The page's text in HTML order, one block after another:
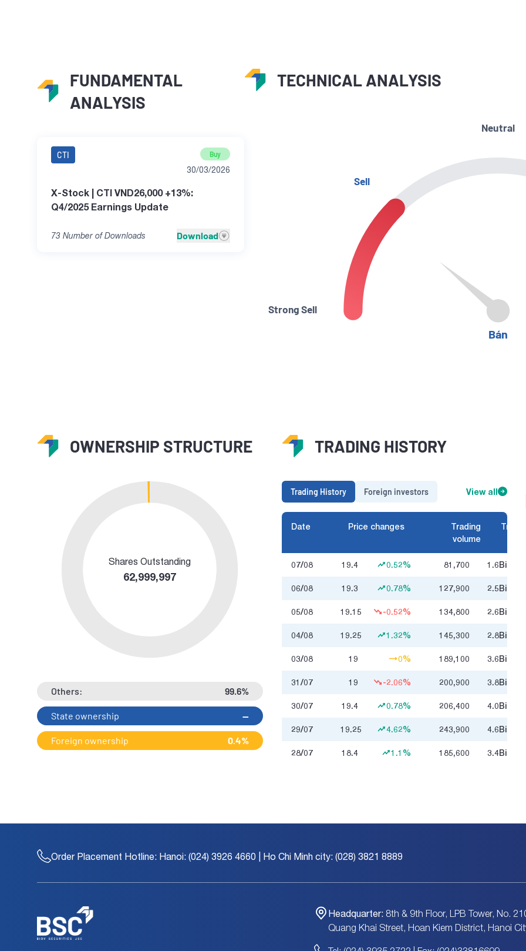
FUNDAMENTAL
ANALYSIS
CTI Buy
30/03/2026
X-Stock | CTI VND26,000 +13%:
Q4/2025 Earnings Update
73 Number of Downloads Download
TECHNICAL ANALYSIS
Strong Sell
Sell
Neutral
Bán
OWNERSHIP STRUCTURE
Shares Outstanding
62,999,997
Others: 99.6%
State ownership --
Foreign ownership 0.4%
TRADING HISTORY
Trading History Foreign investors View all
Date Price changes
Trading
volume
07/08 19.4 0.52% 81,700 1.6Billion
06/08 19.3 0.78% 127,900 2.5Billion
05/08 19.15 -0.52% 134,800 2.6Billion
04/08 19.25 1.32% 145,300 2.8Billion
03/08 19 0% 189,100 3.6Billion
31/07 19 -2.06% 200,900 3.8Billion
30/07 19.4 0.78% 206,400 4.0Billion
29/07 19.25 4.62% 243,900 4.6Billion
28/07 18.4 1.1% 185,600 3.4Billion
Order Placement Hotline: Hanoi: (024) 3926 4660 | Ho Chi Minh city: (028) 3821 8889
Headquarter: 8th & 9th Floor, LPB Tower, No.
Quang Khai Street, Hoan Kiem District, Hanoi